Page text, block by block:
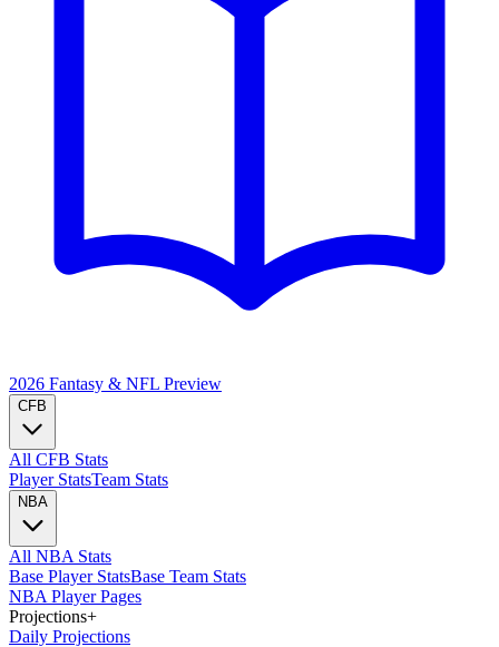
2026 Fantasy & NFL Preview
CFB
All CFB Stats
Player StatsTeam Stats
NBA
All NBA Stats
Base Player StatsBase Team Stats
NBA Player Pages
Projections+
Daily Projections